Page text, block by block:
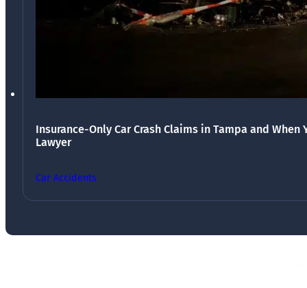
Insurance-Only Car Crash Claims in Tampa and When
Lawyer
Car Accidents